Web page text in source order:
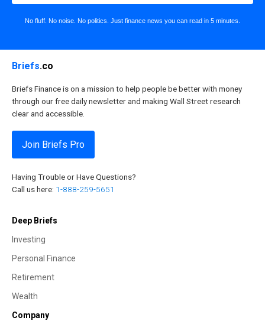
No fluff. No noise. No politics. Just finance news you can read in 5 minutes.
Briefs.co
Briefs Finance is on a mission to help people be better with money
through our free daily newsletter and making Wall Street research
clear and accessible.
Join Briefs Pro
Having Trouble or Have Questions?
Call us here: 1-888-259-5651
Deep Briefs
Investing
Personal Finance
Retirement
Wealth
Company